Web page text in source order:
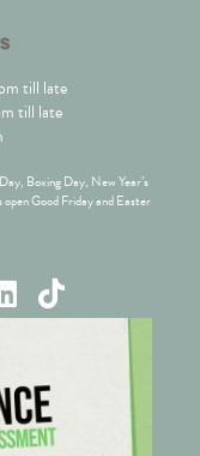
till late
till late
Boxing Day, New Year’s
Good Friday and Easter